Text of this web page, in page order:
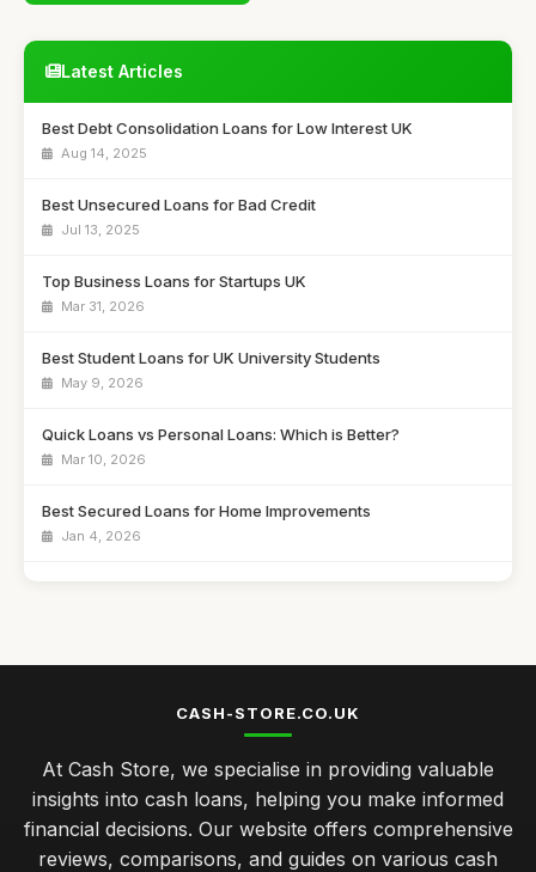
Latest Articles
Best Debt Consolidation Loans for Low Interest UK
Aug 14, 2025
Best Unsecured Loans for Bad Credit
Jul 13, 2025
Top Business Loans for Startups UK
Mar 31, 2026
Best Student Loans for UK University Students
May 9, 2026
Quick Loans vs Personal Loans: Which is Better?
Mar 10, 2026
Best Secured Loans for Home Improvements
Jan 4, 2026
Best Payday Loans for Emergency Cash
Top Personal Loans for Debt Consolidation
Dec 25, 2025
Nov 19, 2025
CASH-STORE.CO.UK
At Cash Store, we specialise in providing valuable
insights into cash loans, helping you make informed
financial decisions. Our website offers comprehensive
reviews, comparisons, and guides on various cash